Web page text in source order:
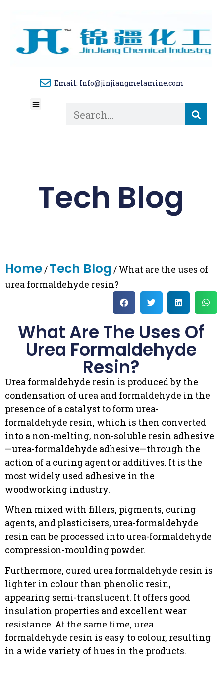
Email: Info@jinjiangmelamine.com
Tech Blog
Home/ Tech Blog / What are the uses of
urea formaldehyde resin?
What Are The Uses Of
Urea Formaldehyde
Resin?
Urea formaldehyde resin is produced by the
condensation of urea and formaldehyde in the
presence of a catalyst to form urea-
formaldehyde resin, which is then converted
into a non-melting, non-soluble resin adhesive
—urea-formaldehyde adhesive—through the
action of a curing agent or additives. It is the
most widely used adhesive in the
woodworking industry.
When mixed with fillers, pigments, curing
agents, and plasticisers, urea-formaldehyde
resin can be processed into urea-formaldehyde
compression-moulding powder.
Furthermore, cured urea formaldehyde resin is
lighter in colour than phenolic resin,
appearing semi-translucent. It offers good
insulation properties and excellent wear
resistance. At the same time, urea
formaldehyde resin is easy to colour, resulting
in a wide variety of hues in the products.